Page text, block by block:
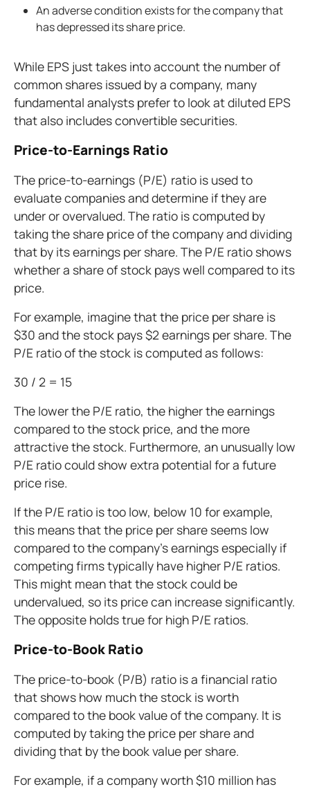
An adverse condition exists for the company that
has depressed its share price.
While EPS just takes into account the number of
common shares issued by a company, many
fundamental analysts prefer to look at diluted EPS
that also includes convertible securities.
Price-to-Earnings Ratio
The price-to-earnings (P/E) ratio is used to
evaluate companies and determine if they are
under or overvalued. The ratio is computed by
taking the share price of the company and dividing
that by its earnings per share. The P/E ratio shows
whether a share of stock pays well compared to its
price.
For example, imagine that the price per share is
$30 and the stock pays $2 earnings per share. The
P/E ratio of the stock is computed as follows:
30 / 2 = 15
The lower the P/E ratio, the higher the earnings
compared to the stock price, and the more
attractive the stock. Furthermore, an unusually low
P/E ratio could show extra potential for a future
price rise.
If the P/E ratio is too low, below 10 for example,
this means that the price per share seems low
compared to the company's earnings especially if
competing firms typically have higher P/E ratios.
This might mean that the stock could be
undervalued, so its price can increase significantly.
The opposite holds true for high P/E ratios.
Price-to-Book Ratio
The price-to-book (P/B) ratio is a financial ratio
that shows how much the stock is worth
compared to the book value of the company. It is
computed by taking the price per share and
dividing that by the book value per share.
For example, if a company worth $10 million has